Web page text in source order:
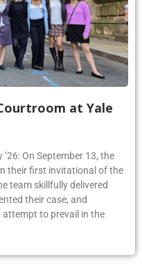
at Yale
On September 13, the
their first invitational of the
team skillfully delivered
their case, and
attempt to prevail in the